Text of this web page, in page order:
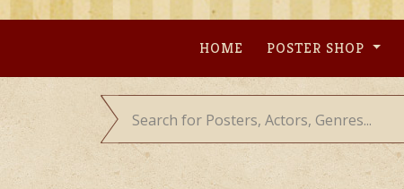
HOME POSTER SHOP